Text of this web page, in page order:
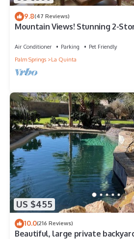
9.8(47 Reviews)
Mountain Views! Stunning 2-
(L55)
Air Conditioner Parking
Pet Friendly
Palm Springs
La Quinta
US $455
10.0(216 Reviews)
Beautiful, large private